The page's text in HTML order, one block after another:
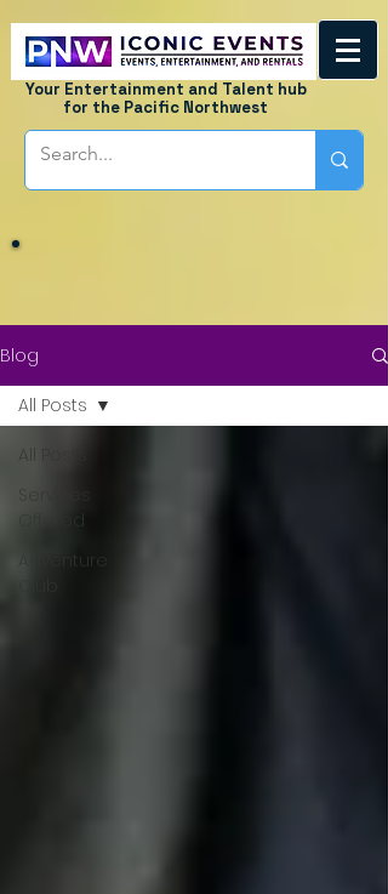
Your Entertainment and Talent hub
for the Pacific Northwest
Blog
All Posts
Services
Offered
Adventure
All Posts